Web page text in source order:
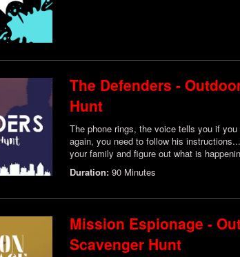
The Defenders -
Hunt
The phone rings, the voice tells you if
again, you need to follow his
your family and figure out what is
Duration: 90 Minutes
Mission Espionage -
Scavenger Hunt